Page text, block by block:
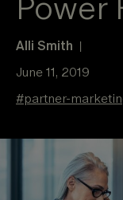
Alli Smith |
June 11, 2019
#partner-